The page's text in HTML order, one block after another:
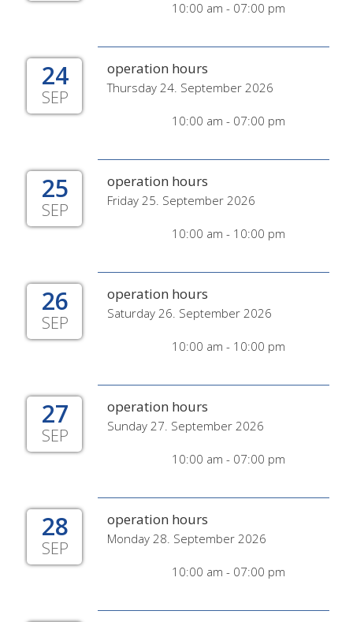
10:00 am - 07:00 pm
24
SEP
operation hours
Thursday 24. September 2026
10:00 am - 07:00 pm
25
SEP
operation hours
Friday 25. September 2026
10:00 am - 10:00 pm
26
SEP
operation hours
Saturday 26. September 2026
10:00 am - 10:00 pm
27
SEP
operation hours
Sunday 27. September 2026
10:00 am - 07:00 pm
28
SEP
operation hours
Monday 28. September 2026
10:00 am - 07:00 pm